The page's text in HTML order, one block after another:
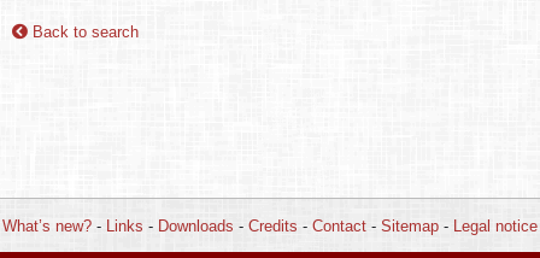
Back to search
What’s new? - Links - Downloads - Credits - Contact - Sitemap - Legal notice